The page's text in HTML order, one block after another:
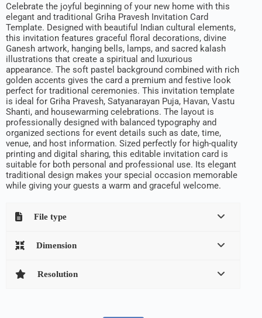
Celebrate the joyful beginning of your new home with this
elegant and traditional Griha Pravesh Invitation Card
Template. Designed with beautiful Indian cultural elements,
this invitation features graceful floral decorations, divine
Ganesh artwork, hanging bells, lamps, and sacred kalash
illustrations that create a spiritual and luxurious
appearance. The soft pastel background combined with rich
golden accents gives the card a premium and festive look
perfect for traditional ceremonies. This invitation template
is ideal for Griha Pravesh, Satyanarayan Puja, Havan, Vastu
Shanti, and housewarming celebrations. The layout is
professionally designed with balanced typography and
organized sections for event details such as date, time,
venue, and host information. Sized perfectly for high-quality
printing and digital sharing, this editable invitation card is
suitable for both personal and professional use. Its elegant
traditional design makes your special occasion memorable
while giving your guests a warm and graceful welcome.
File type
Dimension
Resolution